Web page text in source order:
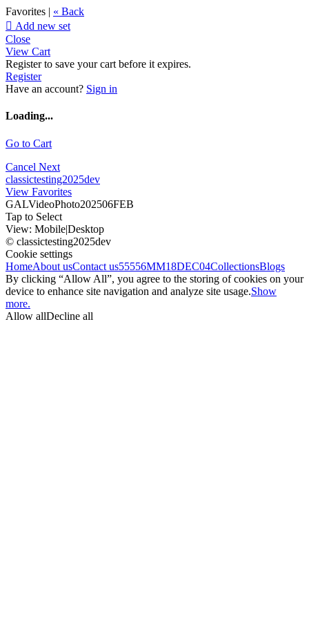
Favorites | « Back
 Add new set
Close
View Cart
Register to save your cart before it expires.
Register
Have an account? Sign in
Loading...
Go to Cart
Cancel Next
classictesting2025dev
View Favorites
GALVideoPhoto202506FEB
Tap to Select
View: Mobile|Desktop
© classictesting2025dev
Cookie settings
HomeAbout usContact us55556MM18DEC04CollectionsBlogs
By clicking “Allow All”, you agree to the storing of cookies on your
device to enhance site navigation and analyze site usage.Show
more.
Allow allDecline all